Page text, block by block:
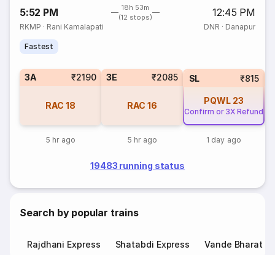
5:52 PM
18h 53m
(12 stops)
12:45 PM
RKMP · Rani Kamalapati DNR · Danapur
Fastest
3A ₹2190
RAC 18
5 hr ago
3E ₹2085
RAC 16
5 hr ago
SL ₹815
PQWL 23
Confirm or 3X Refund
1 day ago
19483 running status
Search by popular trains
Rajdhani Express Shatabdi Express Vande Bharat